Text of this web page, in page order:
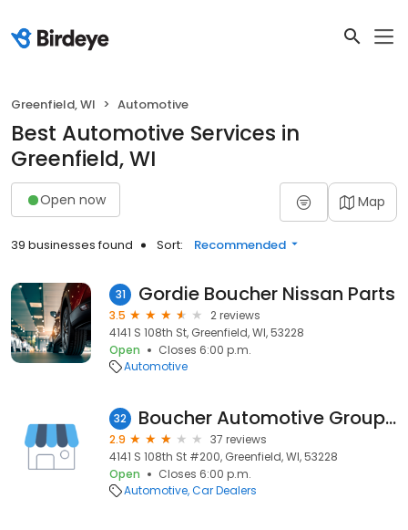
Greenfield, WI Automotive
Best Automotive Services in
Greenfield, WI
Open now Map
39 businesses found Sort: Recommended
31 Gordie Boucher Nissan Parts
3.5
2 reviews
4141 S 108th St, Greenfield, WI, 53228
Open
Closes 6:00 p.m.
Automotive
32 Boucher Automotive Group - Corporate Office
2.9
37 reviews
4141 S 108th St #200, Greenfield, WI, 53228
Open
Closes 6:00 p.m.
Automotive Car Dealers